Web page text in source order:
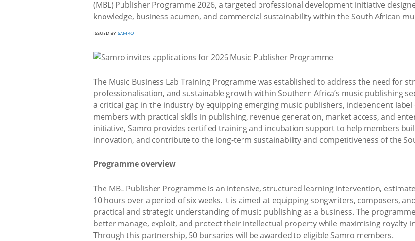
(MBL) Publisher Programme 2026, a targeted professional development initiative
knowledge, business acumen, and commercial sustainability within the South African
ISSUED BYSAMRO
The Music Business Lab Training Programme was established to address the need for
professionalisation, and sustainable growth within Southern Africa’s music publishing
a critical gap in the industry by equipping emerging music publishers, independent
members with practical skills in publishing, revenue generation, market access, and
initiative, Samro provides certified training and incubation support to help members
innovation, and contribute to the long-term sustainability and competitiveness of the
Programme overview
The MBL Publisher Programme is an intensive, structured learning intervention,
10 hours over a period of six weeks. It is aimed at equipping songwriters, composers,
practical and strategic understanding of music publishing as a business. The
better manage, exploit, and protect their intellectual property while maximising royalty
Through this partnership, 50 bursaries will be awarded to eligible Samro members.